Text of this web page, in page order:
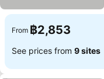
From ฿2,853
See prices from 9 sites